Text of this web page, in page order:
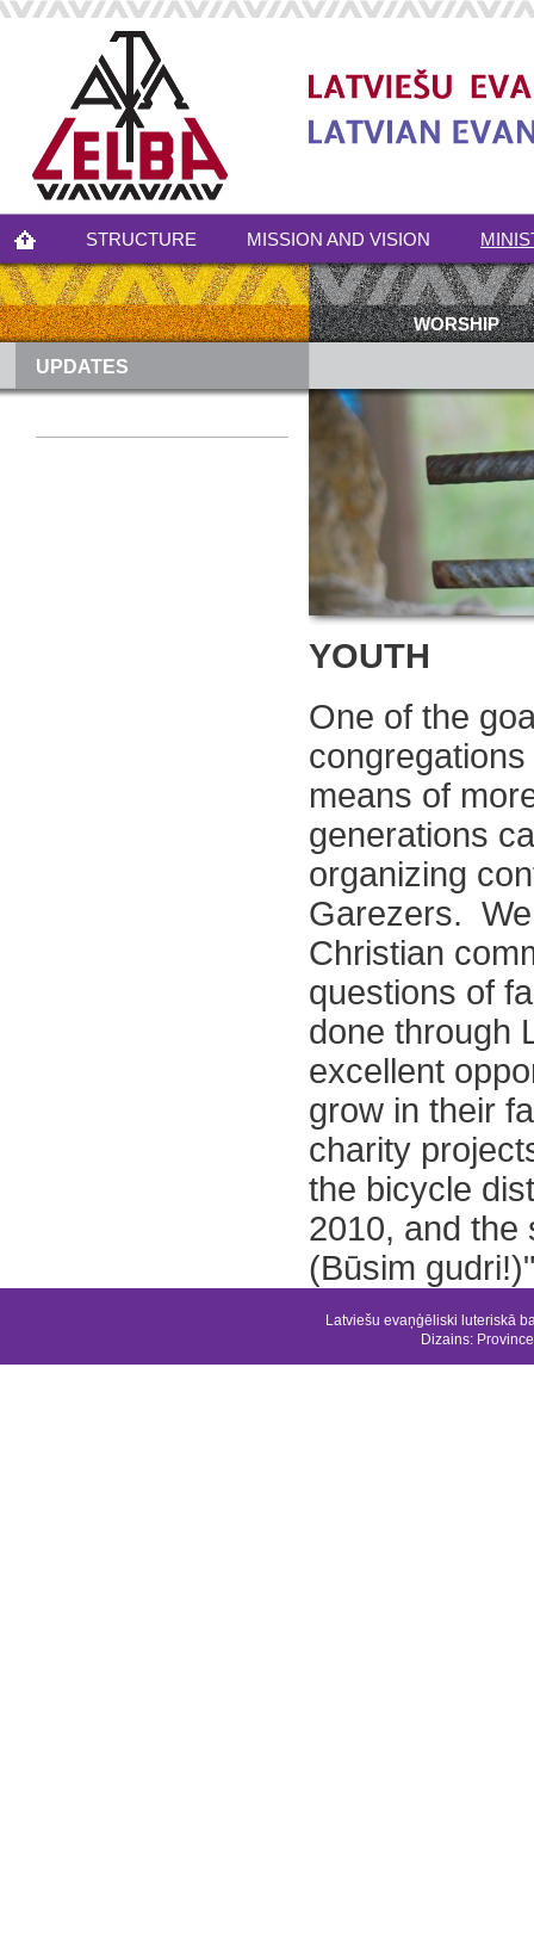
STRUCTURE MISSION AND VISION
WORSHIP
UPDATES
YOUTH
One of the
means of
generations
organizing
Garezers.
Christian
questions of
done through
excellent
grow in their
charity
the bicycle
2010, and
(Būsim
Latviešu evaņģēliski luteriskā
Dizains: